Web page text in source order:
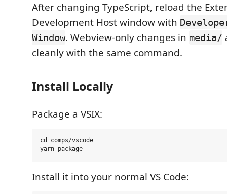
After changing TypeScript, reload the
Development Host window with
Window. Webview-only changes in media/
cleanly with the same command.
Install Locally
Package a VSIX:
cd comps/vscode
Install it into your normal VS Code: